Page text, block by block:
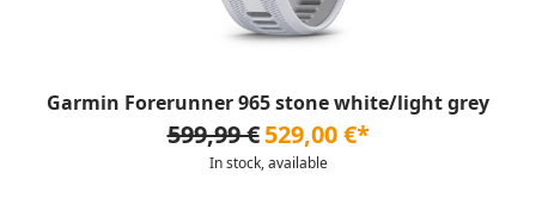
Garmin Forerunner 965 stone white/light grey
599,99 € 529,00 €*
In stock, available